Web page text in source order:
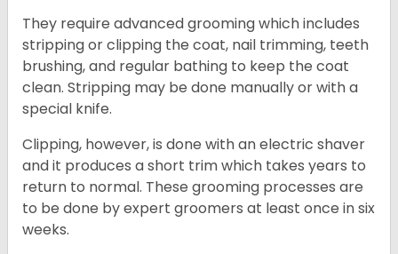
They require advanced grooming which includes
stripping or clipping the coat, nail trimming, teeth
brushing, and regular bathing to keep the coat
clean. Stripping may be done manually or with a
special knife.
Clipping, however, is done with an electric shaver
and it produces a short trim which takes years to
return to normal. These grooming processes are
to be done by expert groomers at least once in six
weeks.